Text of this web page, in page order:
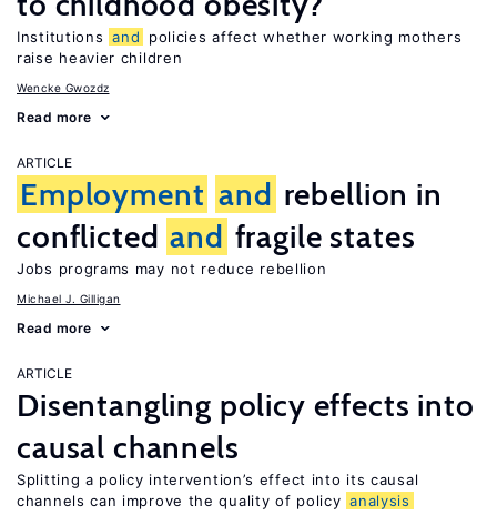
Institutions and
policies affect whether working mothers
raise heavier children
Wencke Gwozdz
Read more
ARTICLE
Employment and rebellion in
conflicted and fragile states
Jobs programs may not reduce rebellion
Michael J. Gilligan
Read more
ARTICLE
Disentangling policy effects into
causal channels
Splitting a policy intervention’s effect into its causal
channels can improve the quality of policy analysis